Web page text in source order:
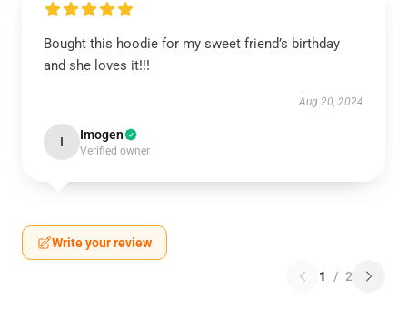
Bought this hoodie for my sweet friend’s birthday
and she loves it!!!
Aug 20, 2024
I Imogen
Verified owner
Write your review
1 / 2